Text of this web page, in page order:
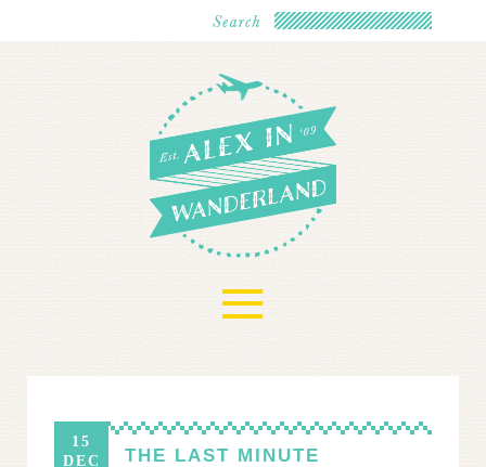
≡
15
DEC
THE LAST MINUTE